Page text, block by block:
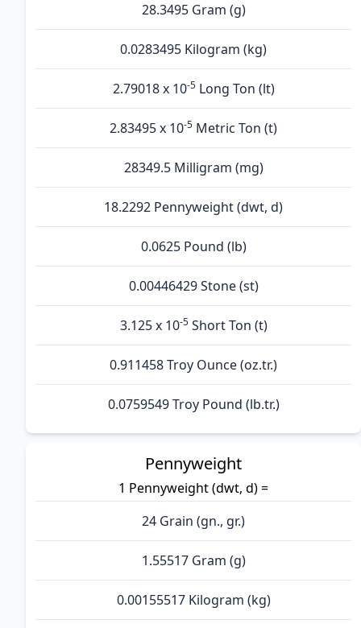
28.3495 Gram (g)
0.0283495 Kilogram (kg)
2.79018 x 10-5Long Ton (lt)
2.83495 x 10-5 Metric Ton (t)
28349.5 Milligram (mg)
18.2292 Pennyweight (dwt, d)
0.0625 Pound (lb)
0.00446429 Stone (st)
3.125 x 10-5Short Ton (t)
0.911458 Troy Ounce (oz.tr.)
0.0759549 Troy Pound (lb.tr.)
Pennyweight
1 Pennyweight (dwt, d) =
24 Grain (gn., gr.)
1.55517 Gram (g)
0.00155517 Kilogram (kg)